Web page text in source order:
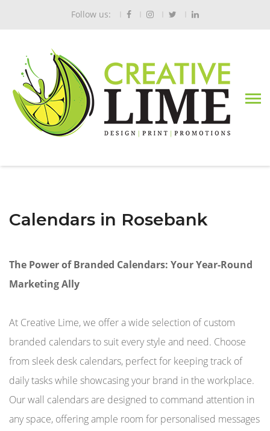
Follow us:
Calendars in Rosebank
The Power of Branded Calendars: Your Year-Round
Marketing Ally
At Creative Lime, we offer a wide selection of custom
branded calendars to suit every style and need. Choose
from sleek desk calendars, perfect for keeping track of
daily tasks while showcasing your brand in the workplace.
Our wall calendars are designed to command attention in
any space, offering ample room for personalised messages